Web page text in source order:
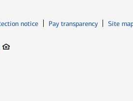
notice Pay transparency Site
Opens in new window